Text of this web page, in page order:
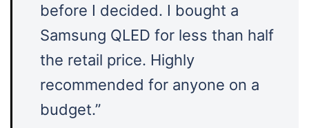
before I decided. I bought a
Samsung QLED for less than half
the retail price. Highly
recommended for anyone on a
budget.”